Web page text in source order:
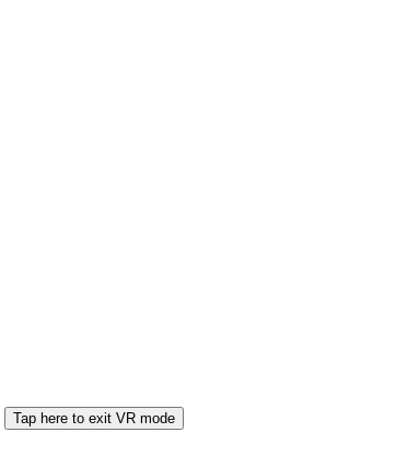
Tap here to exit VR mode